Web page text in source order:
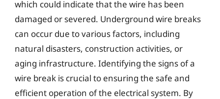
which could indicate that the wire has been
damaged or severed. Underground wire breaks
can occur due to various factors, including
natural disasters, construction activities, or
aging infrastructure. Identifying the signs of a
wire break is crucial to ensuring the safe and
efficient operation of the electrical system. By